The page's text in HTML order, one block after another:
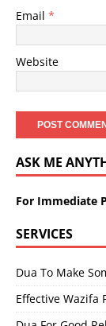
Email *
Website
ASK ME
For Immediate
SERVICES
Dua To Make
Effective Wazifa